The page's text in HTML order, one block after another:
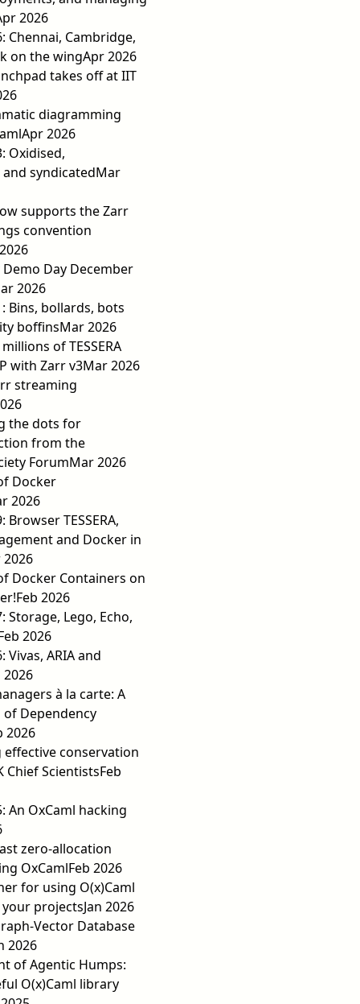
2026
Chennai, Cambridge,
on the wingApr 2026
takes off at IIT
diagramming
Apr 2026
Oxidised,
syndicatedMar
supports the Zarr
convention
Day December
2026
Bins, bollards, bots
boffinsMar 2026
of TESSERA
with Zarr v3Mar 2026
streaming
the dots for
from the
ForumMar 2026
Docker
2026
Browser TESSERA,
and Docker in
Docker Containers on
Feb 2026
Storage, Lego, Echo,
2026
Vivas, ARIA and
2026
à la carte: A
Dependency
2026
effective conservation
Chief ScientistsFeb
An OxCaml hacking
zero-allocation
OxCamlFeb 2026
for using O(x)Caml
projectsJan 2026
Vector Database
2026
of Agentic Humps:
O(x)Caml library